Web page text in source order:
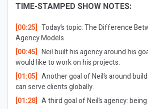
TIME-STAMPED SHOW NOTES:
[00:25] Today’s topic: The Difference
Agency Models.
[00:45] Neil built his agency around his
would like to work on his projects.
[01:05] Another goal of Neil’s around
can serve clients globally.
[01:28] A third goal of Neil’s agency: